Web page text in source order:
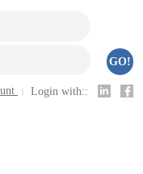
GO!
Login with::